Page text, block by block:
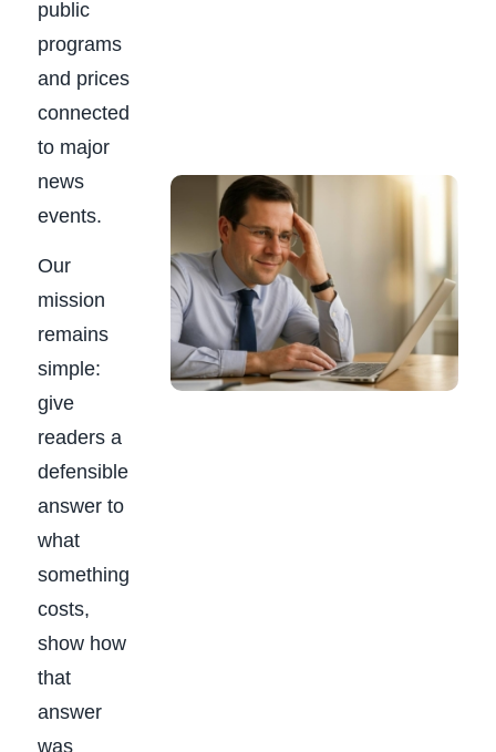
public
programs
and prices
connected
to major
news
events.
Our
mission
remains
simple:
give
readers a
defensible
answer to
what
something
costs,
show how
that
answer
was